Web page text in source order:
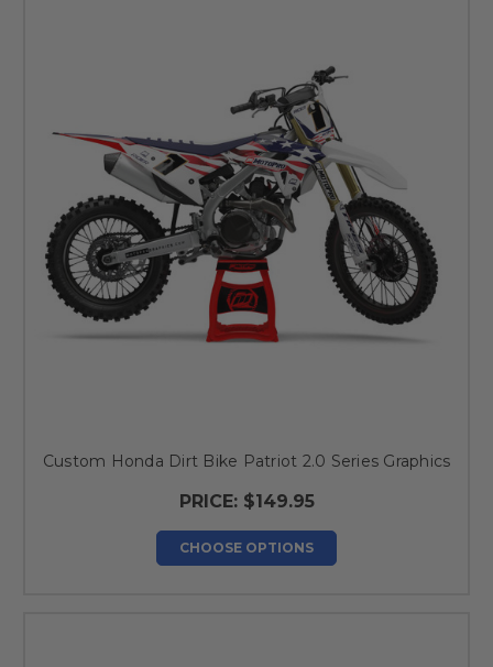
Custom Honda Dirt Bike Patriot 2.0 Series Graphics
PRICE: $149.95
CHOOSE OPTIONS